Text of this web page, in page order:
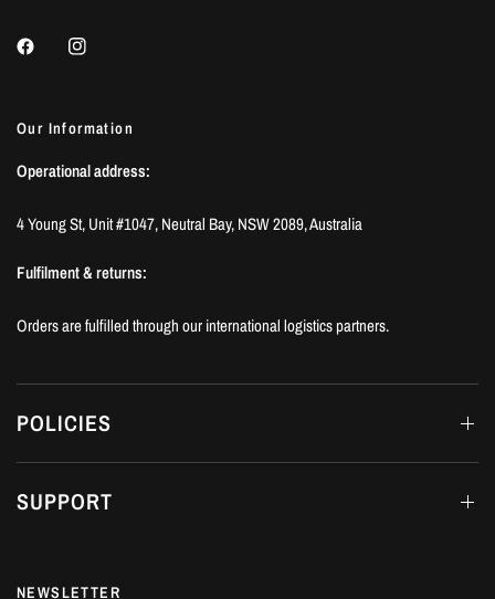
Our Information
Operational address:
4 Young St, Unit #1047, Neutral Bay, NSW 2089, Australia
Fulfilment & returns:
Orders are fulfilled through our international logistics partners.
POLICIES
SUPPORT
NEWSLETTER